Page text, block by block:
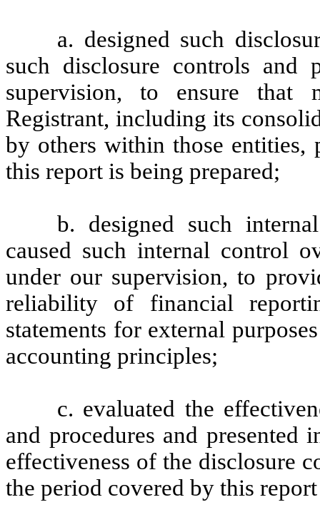
a. designed such
such disclosure controls and
supervision, to ensure that
Registrant, including its
by others within those
this report is being prepared;
b. designed such
caused such internal control
under our supervision, to
reliability of financial
statements for external
accounting principles;
c. evaluated the
and procedures and presented
effectiveness of the disclosure
the period covered by this